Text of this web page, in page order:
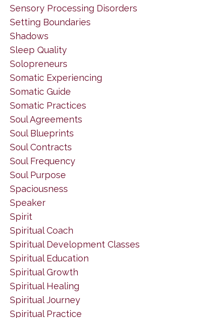
Sensory Processing Disorders
Setting Boundaries
Shadows
Sleep Quality
Solopreneurs
Somatic Experiencing
Somatic Guide
Somatic Practices
Soul Agreements
Soul Blueprints
Soul Contracts
Soul Frequency
Soul Purpose
Spaciousness
Speaker
Spirit
Spiritual Coach
Spiritual Development Classes
Spiritual Education
Spiritual Growth
Spiritual Healing
Spiritual Journey
Spiritual Practice